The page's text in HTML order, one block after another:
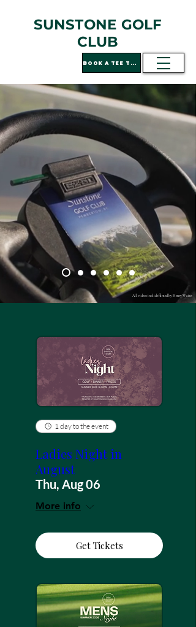
BOOK A TEE TIME
SUNSTONE GOLF
CLUB
All videos in slide filmed by Henry Waite
1 day to the event
Ladies Night in
August
Thu, Aug 06
More info
Get Tickets